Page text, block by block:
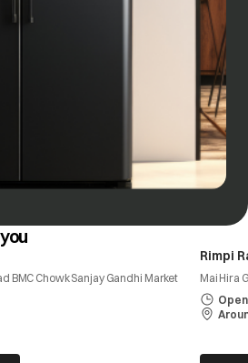
BMC Chowk Sanjay Gandhi Market
Rimpi
Mai Hira